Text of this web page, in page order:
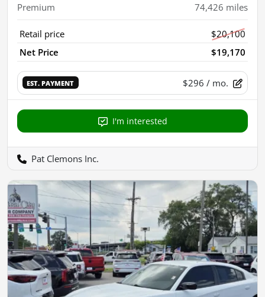
Premium 74,426 miles
Retail price
$20,100
Net Price
$19,170
EST. PAYMENT $296 / mo.
I'm interested
Pat Clemons Inc.